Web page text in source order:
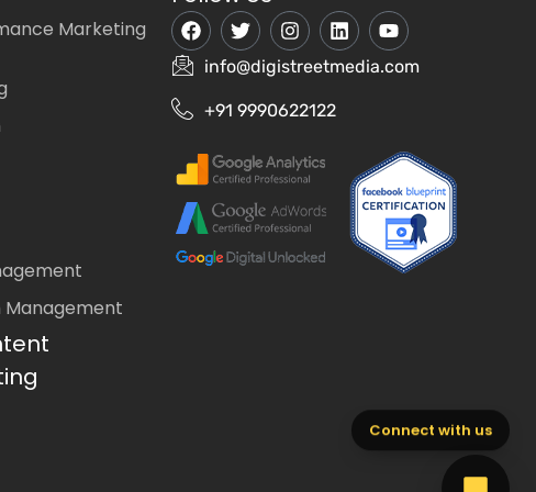
Marketing
info@digistreetmedia.com
+91 9990622122
Connect with us